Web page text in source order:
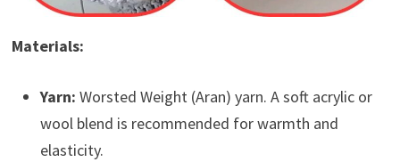
Materials:
Yarn: Worsted Weight (Aran) yarn. A soft acrylic or
wool blend is recommended for warmth and
elasticity.